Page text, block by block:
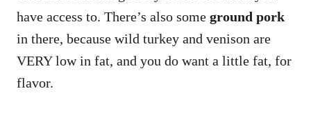
have access to. There’s also some ground pork
in there, because wild turkey and venison are
VERY low in fat, and you do want a little fat, for
flavor.